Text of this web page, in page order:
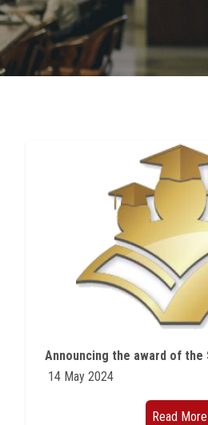
Academics
Research
ASU Smart Systems
Faculty Staff14 May 2024
Read More